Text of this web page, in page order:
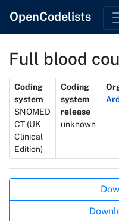
OpenCodelists
Full blood
Metadata
Coding
system
SNOMED
CT (UK
Clinical
Edition)
Coding
system
release
unknown